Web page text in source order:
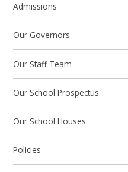
Admissions
Our Governors
Our Staff Team
Our School Prospectus
Our School Houses
Policies